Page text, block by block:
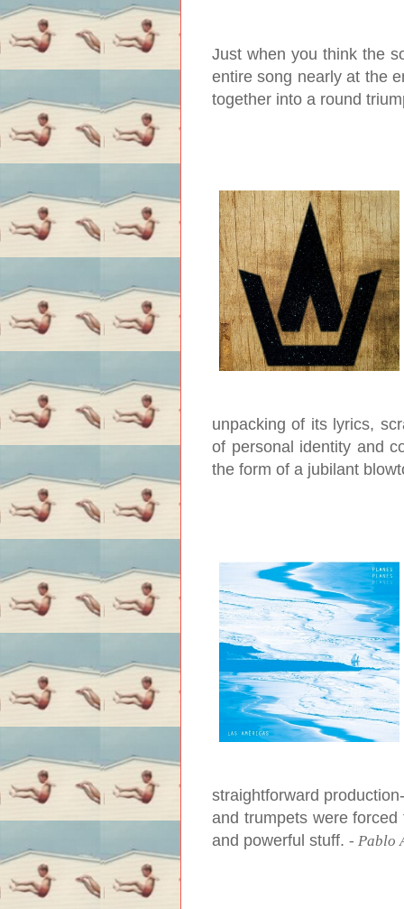
Just when you think the
entire song nearly at the
together into a round
unpacking of its lyrics,
of personal identity and
the form of a jubilant
straightforward
and trumpets were
and powerful stuff. - Pablo